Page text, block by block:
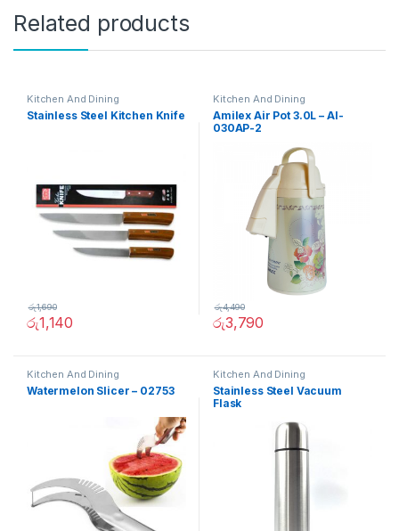
Related products
Kitchen And Dining
Stainless Steel Kitchen Knife
රු1,140
රු1,690
Kitchen And Dining
Amilex Air Pot 3.0L – AI-
030AP-2
රු3,790
රු4,490
Kitchen And Dining
Watermelon Slicer – 02753
Kitchen And Dining
Stainless Steel Vacuum
Flask